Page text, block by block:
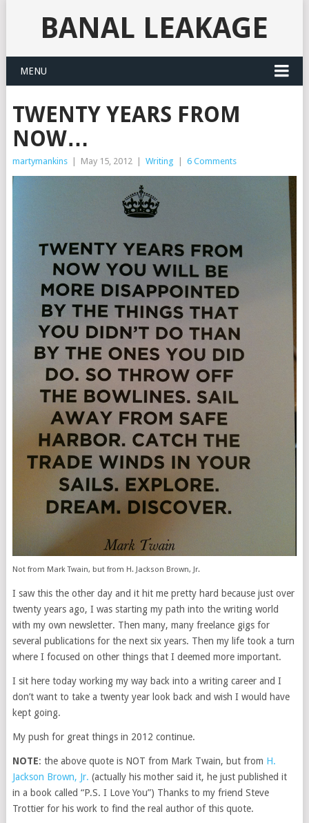
BANAL LEAKAGE
MENU
TWENTY YEARS FROM
NOW…
martymankins May 15, 2012 Writing 6 Comments
Not from Mark Twain, but from H. Jackson Brown, Jr.
I saw this the other day and it hit me pretty hard because just over
twenty years ago, I was starting my path into the writing world
with my own newsletter. Then many, many freelance gigs for
several publications for the next six years. Then my life took a turn
where I focused on other things that I deemed more important.
I sit here today working my way back into a writing career and I
don’t want to take a twenty year look back and wish I would have
kept going.
My push for great things in 2012 continue.
NOTE: the above quote is NOT from Mark Twain, but from H.
Jackson Brown, Jr. (actually his mother said it, he just published it
in a book called “P.S. I Love You”) Thanks to my friend Steve
Trottier for his work to find the real author of this quote.